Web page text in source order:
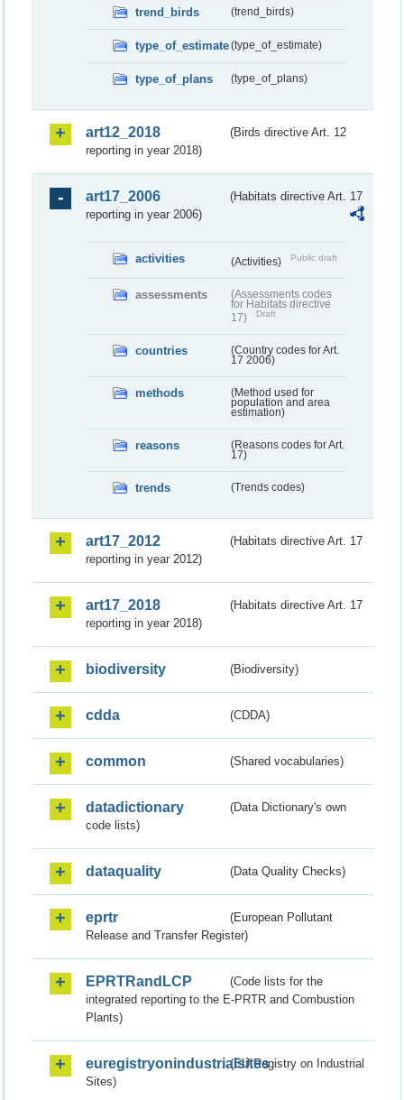
trend_birds (trend_birds)
type_of_estimate(type_of_estimate)
type_of_plans (type_of_plans)
art12_2018
(Birds directive Art. 12
reporting in year 2018)
art17_2006
(Habitats directive Art. 17
reporting in year 2006)
activities (Activities) Public draft
assessments
(Assessments codes
for Habitats directive
17)
Draft
countries
(Country codes for Art.
17 2006)
methods
(Method used for
population and area
estimation)
reasons
(Reasons codes for Art.
17)
trends (Trends codes)
art17_2012
(Habitats directive Art. 17
reporting in year 2012)
art17_2018
(Habitats directive Art. 17
reporting in year 2018)
biodiversity (Biodiversity)
cdda (CDDA)
common (Shared vocabularies)
datadictionary
(Data Dictionary's own
code lists)
dataquality (Data Quality Checks)
eprtr
(European Pollutant
Release and Transfer Register)
EPRTRandLCP
(Code lists for the
integrated reporting to the E-PRTR and Combustion
Plants)
euregistryonindustrialsites(EU Registry on Industrial
Sites)